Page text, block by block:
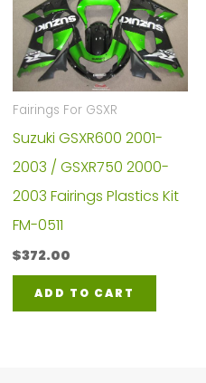
Fairings For GSXR
Suzuki GSXR600 2001-
2003 / GSXR750 2000-
2003 Fairings Plastics Kit
FM-0511
$372.00
ADD TO CART